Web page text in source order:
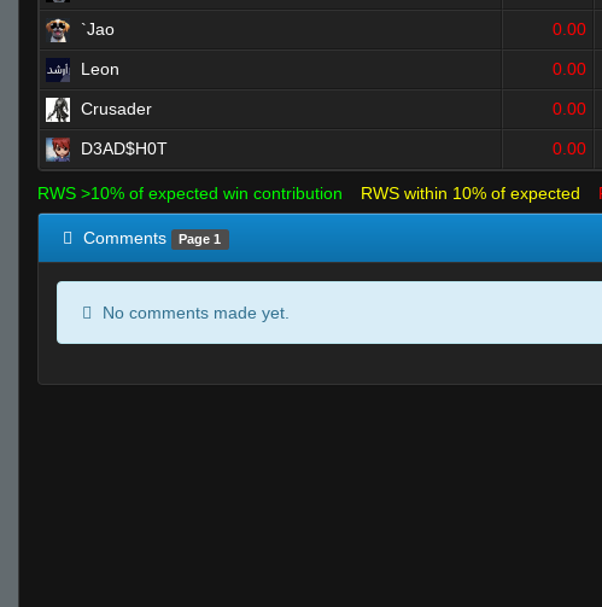
`Jao 0.00
Leon 0.00
Crusader 0.00
D3AD$H0T 0.00
RWS >10% of expected win contribution RWS within 10% of expected
Comments Page 1
No comments made yet.